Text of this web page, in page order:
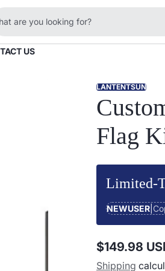
are you looking for?
US
LANTENTSUN
Flag
Limited-
NEWUSER
Regular
price
$149.98
Shipping